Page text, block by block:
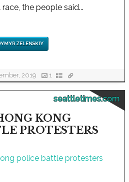
the people said...
ZELENSKIY
2019 1
seattletimes.com
KONG
PROTESTERS